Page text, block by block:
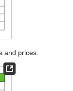
and prices.